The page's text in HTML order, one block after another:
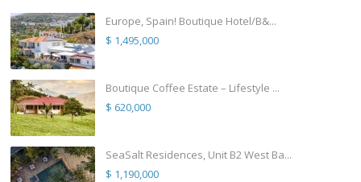
Europe, Spain! Boutique Hotel/B&...
$ 1,495,000
Boutique Coffee Estate – Lifestyle ...
$ 620,000
SeaSalt Residences, Unit B2 West Ba...
$ 1,190,000